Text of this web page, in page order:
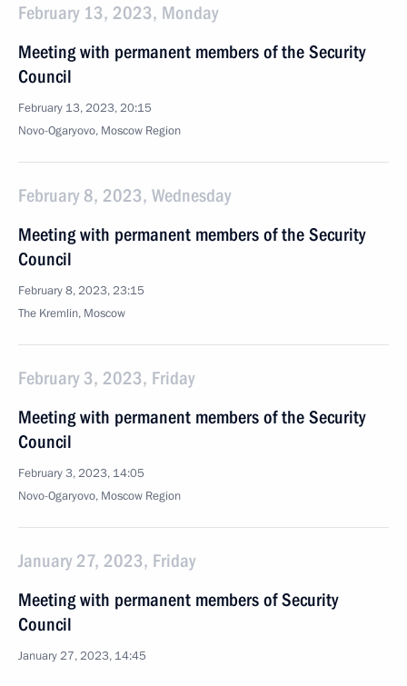
February 13, 2023, Monday
Meeting with permanent members of the Security
Council
February 13, 2023, 20:15
Novo-Ogaryovo, Moscow Region
February 8, 2023, Wednesday
Meeting with permanent members of the Security
Council
February 8, 2023, 23:15
The Kremlin, Moscow
February 3, 2023, Friday
Meeting with permanent members of the Security
Council
February 3, 2023, 14:05
Novo-Ogaryovo, Moscow Region
January 27, 2023, Friday
Meeting with permanent members of Security
Council
January 27, 2023, 14:45